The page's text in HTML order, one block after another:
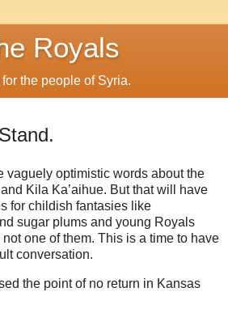
Royals
the people of Syria.
vaguely optimistic words about the
Kila Ka’aihue. But that will have
for childish fantasies like
sugar plums and young Royals
one of them. This is a time to have
conversation.
the point of no return in Kansas